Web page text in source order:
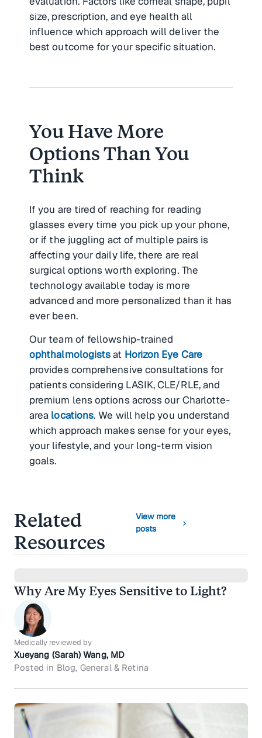
size, prescription, and eye health all
influence which approach will deliver the
best outcome for your specific situation.
You Have More
Options Than You
Think
If you are tired of reaching for reading
glasses every time you pick up your phone,
or if the juggling act of multiple pairs is
affecting your daily life, there are real
surgical options worth exploring. The
technology available today is more
advanced and more personalized than it has
ever been.
Our team of fellowship-trained
ophthalmologistsat Horizon Eye Care
provides comprehensive consultations for
patients considering LASIK, CLE/RLE, and
premium lens options across our Charlotte-
area locations. We will help you understand
which approach makes sense for your eyes,
your lifestyle, and your long-term vision
goals.
Related
Resources
View more
posts
chevron_right
Why Are My Eyes Sensitive to Light?
Medically reviewed by
Xueyang (Sarah) Wang, MD
Posted in Blog, General & Retina